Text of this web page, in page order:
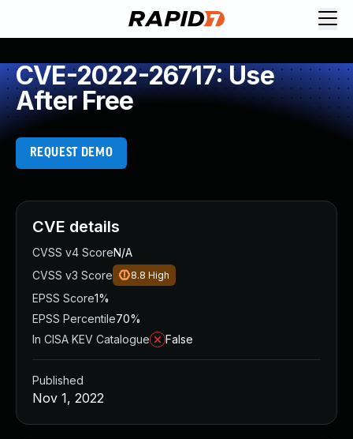
CVE-2022-26717: Use
After Free
REQUEST DEMO
CVE details
CVSS v4 ScoreN/A
CVSS v3 Score
8.8 High
EPSS Score1%
EPSS Percentile70%
In CISA KEV Catalogue
False
Published
Nov 1, 2022